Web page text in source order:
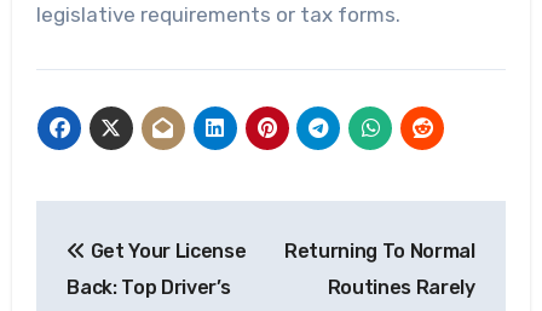
legislative requirements or tax forms.
navigation
Get Your License
Back: Top Driver’s
Returning To Normal
Routines Rarely